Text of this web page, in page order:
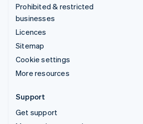
Prohibited & restricted
businesses
Licences
Sitemap
Cookie settings
More resources
Support
Get support